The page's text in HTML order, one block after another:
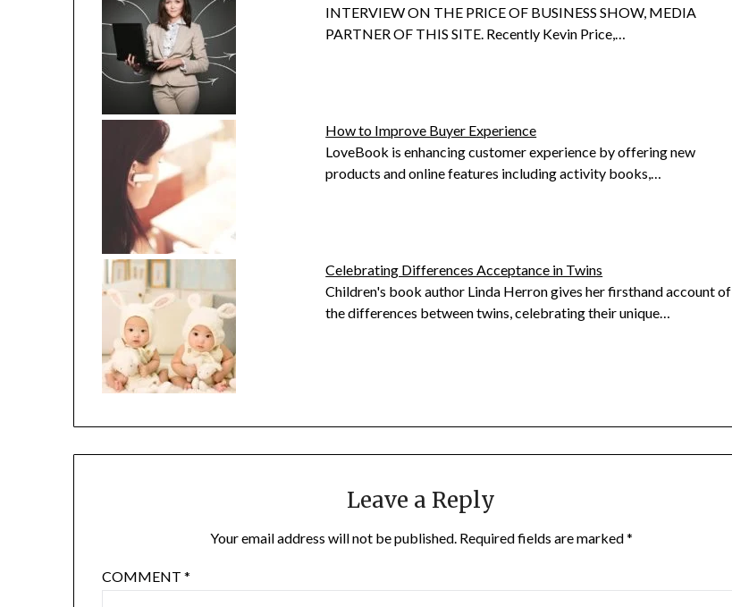
INTERVIEW ON THE PRICE OF BUSINESS SHOW, MEDIA
PARTNER OF THIS SITE. Recently Kevin Price,…
How to Improve Buyer Experience
LoveBook is enhancing customer experience by offering new
products and online features including activity books,…
Celebrating Differences Acceptance in Twins
Children's book author Linda Herron gives her firsthand account of
the differences between twins, celebrating their unique…
Leave a Reply
Your email address will not be published. Required fields are marked*
COMMENT*